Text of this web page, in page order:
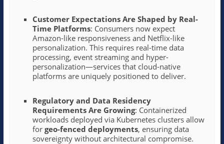
Customer Expectations Are Shaped by Real-
Time Platforms: Consumers now expect
Amazon-like responsiveness and Netflix-like
personalization. This requires real-time data
processing, event streaming and hyper-
personalization—services that cloud-native
platforms are uniquely positioned to deliver.
Regulatory and Data Residency
Requirements Are Growing: Containerized
workloads deployed via Kubernetes clusters allow
for geo-fenced deployments, ensuring data
sovereignty without architectural compromise.